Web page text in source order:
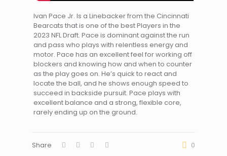
Ivan Pace Jr. Is a Linebacker from the Cincinnati
Bearcats that is one of the best Players in the
2023 NFL Draft. Pace is dominant against the run
and pass who plays with relentless energy and
motor. Pace has an excellent feel for working off
blockers and knowing how and when to counter
as the play goes on. He’s quick to react and
locate the ball, and he shows enough speed to
succeed in backside pursuit. Pace plays with
excellent balance and a strong, flexible core,
rarely ending up on the ground.
Share 0